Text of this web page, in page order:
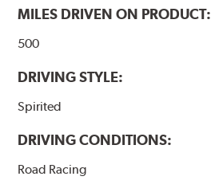
MILES DRIVEN ON PRODUCT:
500
DRIVING STYLE:
Spirited
DRIVING CONDITIONS:
Road Racing